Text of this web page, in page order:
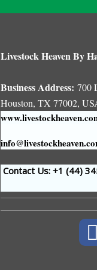
Livestock Heaven By
Business Address: 700
Houston, TX 77002,
Contact Us: +1 (44)